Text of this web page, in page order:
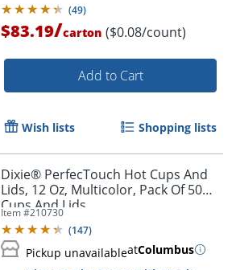
(49)
$83.19/carton ($0.08/count)
Add to Cart
Wish lists Shopping lists
Dixie® PerfecTouch Hot Cups And
Lids, 12 Oz, Multicolor, Pack Of 50
Cups And Lids
Item #210730
(147)
Pickup unavailableatColumbus